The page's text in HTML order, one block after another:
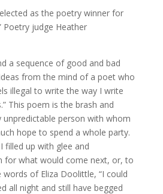
as the poetry winner for
Poetry judge Heather
a sequence of good and bad
from the mind of a poet who
illegal to write the way I write
This poem is the brash and
unpredictable person with whom
hope to spend a whole party.
filled up with glee and
for what would come next, or, to
of Eliza Doolittle, “I could
all night and still have begged